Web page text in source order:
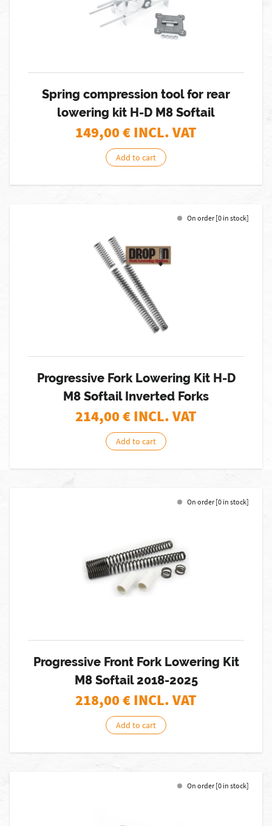
Spring compression tool for rear
lowering kit H-D M8 Softail
149,00€ INCL. VAT
Add to cart
On order [0 in stock]
Progressive Fork Lowering Kit H-D
M8 Softail Inverted Forks
214,00€ INCL. VAT
Add to cart
On order [0 in stock]
Progressive Front Fork Lowering Kit
M8 Softail 2018-2025
218,00€ INCL. VAT
Add to cart
On order [0 in stock]